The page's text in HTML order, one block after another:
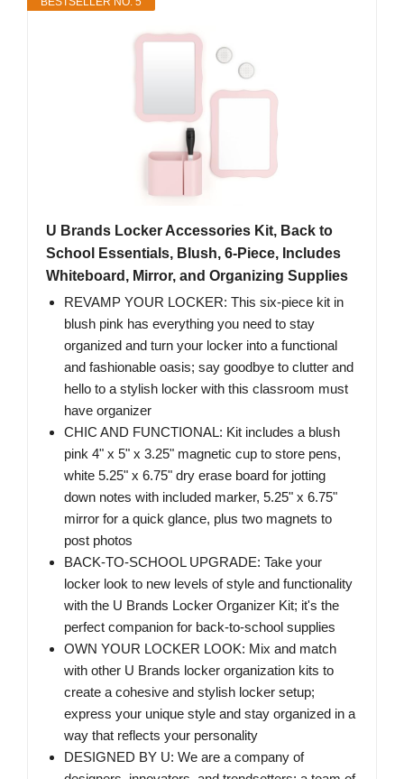
U Brands Locker Accessories Kit, Back to
School Essentials, Blush, 6-Piece, Includes
Whiteboard, Mirror, and Organizing Supplies
REVAMP YOUR LOCKER: This six-piece kit in
blush pink has everything you need to stay
organized and turn your locker into a functional
and fashionable oasis; say goodbye to clutter and
hello to a stylish locker with this classroom must
have organizer
CHIC AND FUNCTIONAL: Kit includes a blush
pink 4" x 5" x 3.25" magnetic cup to store pens,
white 5.25" x 6.75" dry erase board for jotting
down notes with included marker, 5.25" x 6.75"
mirror for a quick glance, plus two magnets to
post photos
BACK-TO-SCHOOL UPGRADE: Take your
locker look to new levels of style and functionality
with the U Brands Locker Organizer Kit; it's the
perfect companion for back-to-school supplies
OWN YOUR LOCKER LOOK: Mix and match
with other U Brands locker organization kits to
create a cohesive and stylish locker setup;
express your unique style and stay organized in a
way that reflects your personality
DESIGNED BY U: We are a company of